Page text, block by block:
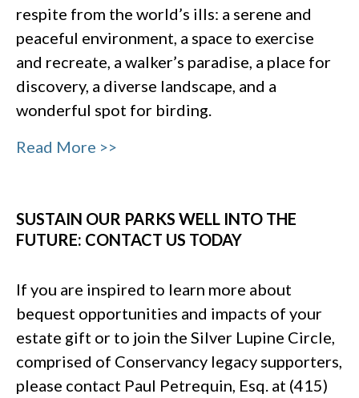
respite from the world’s ills: a serene and
peaceful environment, a space to exercise
and recreate, a walker’s paradise, a place for
discovery, a diverse landscape, and a
wonderful spot for birding.
Read More >>
SUSTAIN OUR PARKS WELL INTO THE
FUTURE: CONTACT US TODAY
If you are inspired to learn more about
bequest opportunities and impacts of your
estate gift or to join the Silver Lupine Circle,
comprised of Conservancy legacy supporters,
please contact Paul Petrequin, Esq. at (415)